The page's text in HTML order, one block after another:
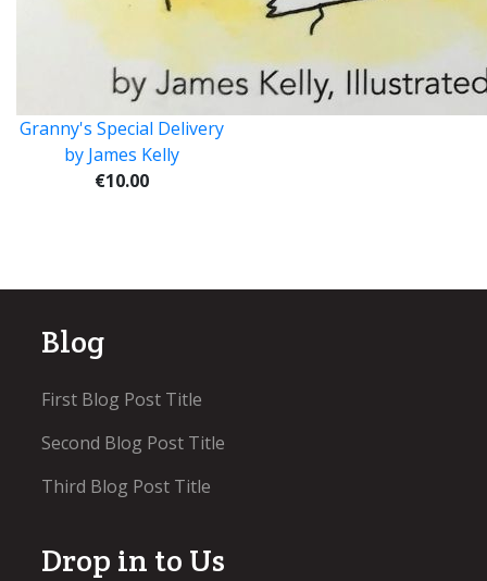
Granny's Special Delivery
by James Kelly
€10.00
Blog
First Blog Post Title
Second Blog Post Title
Third Blog Post Title
Drop in to Us